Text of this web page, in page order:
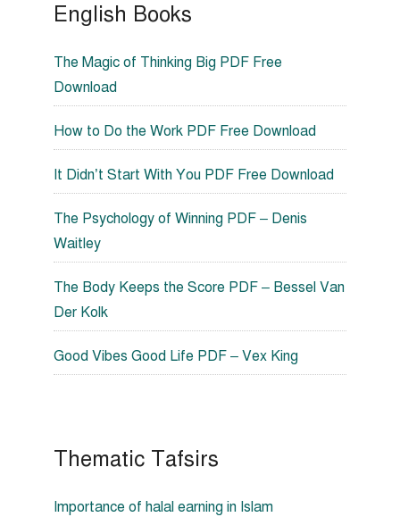
English Books
The Magic of Thinking Big PDF Free
Download
How to Do the Work PDF Free Download
It Didn’t Start With You PDF Free Download
The Psychology of Winning PDF – Denis
Waitley
The Body Keeps the Score PDF – Bessel Van
Der Kolk
Good Vibes Good Life PDF – Vex King
Thematic Tafsirs
Importance of halal earning in Islam